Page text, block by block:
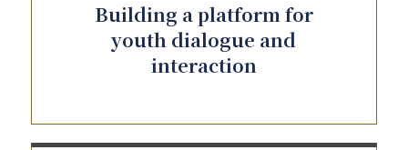
Building a platform for
youth dialogue and
interaction